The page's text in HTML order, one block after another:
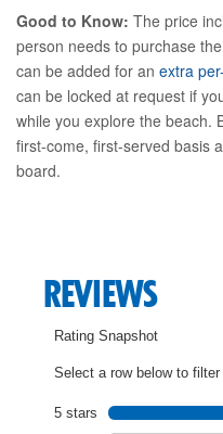
Good to Know: The price
person needs to purchase
can be added for an extra
can be locked at request if
while you explore the beach.
first-come, first-served basis
board.